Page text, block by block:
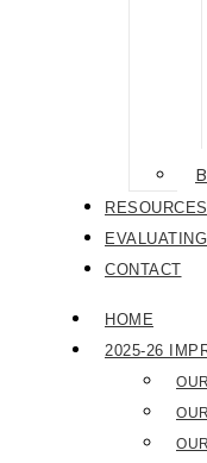
RESOURCES
CONTACT
HOME
2025-26